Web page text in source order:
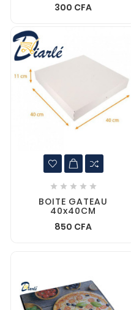
300 CFA
    
BOITE GATEAU
40x40CM
850 CFA